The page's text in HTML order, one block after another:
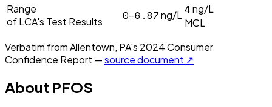
Range
of LCA's Test Results
0–6.87ng/L 4ng/L
MCL
Verbatim fromAllentown, PA's 2024Consumer
Confidence Report —source document ↗
About PFOS